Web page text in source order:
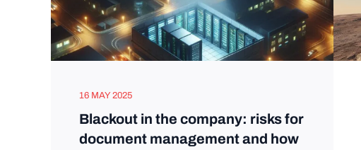
16 MAY 2025
Blackout in the company: risks for
document management and how